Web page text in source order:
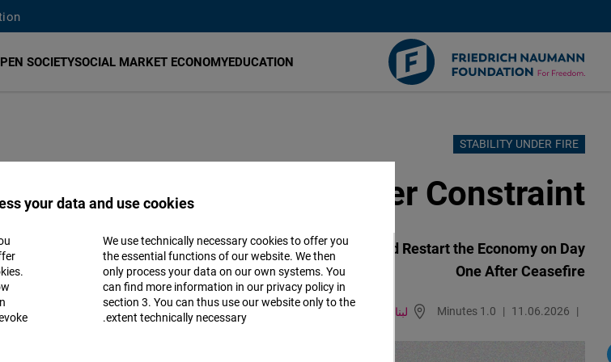
المحتوى
EDUCATION
SOCIAL MARKET ECONOMY
SOCIETY
STABILITY UNDER FIRE
Policy Brief 7: Relief Under Constraint
Lebanon’s Ministry of Finance Can Stabilize Businesses and Restart the Economy on Day
One After Ceasefire
11.06.2026
1.0 Minutes لبنان
your data and use cookies.
We use technically necessary cookies to offer you
the essential functions of our website. We then
only process your data on our own systems. You
can find more information in our privacy policy in
section 3. You can thus use our website only to the
extent technically necessary.